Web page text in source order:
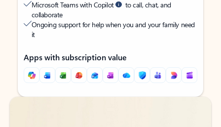
Microsoft Teams with Copilot
to call, chat, and
collaborate
Ongoing support for help when you and your family need
it
Apps with subscription value
Back to tabs
Back to tabs